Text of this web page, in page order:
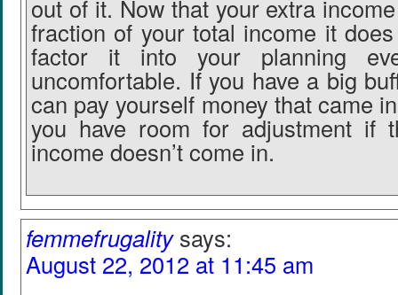
out of it. Now that your extra
fraction of your total income it
factor it into your planning
uncomfortable. If you have a big
can pay yourself money that came
you have room for adjustment if
income doesn’t come in.
femmefrugality says:
August 22, 2012 at 11:45 am